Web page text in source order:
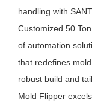
handling with
Customized 50
of automation
that redefines
robust build and
Mold Flipper